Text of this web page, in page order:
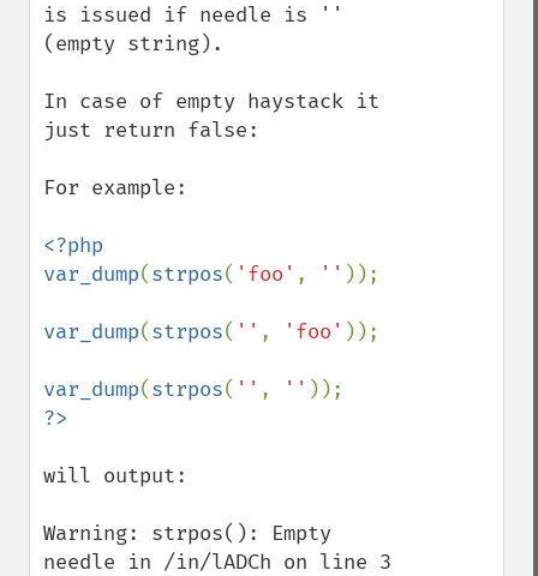
is issued if needle is ''
(empty string).
In case of empty haystack it
just return false:
For example:
<?php
var_dump(strpos( 'foo' , '' ));
var_dump(strpos( '' , 'foo' ));
var_dump(strpos( '' , ''
will output:
Warning: strpos(): Empty
needle in /in/lADCh on line 3